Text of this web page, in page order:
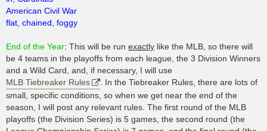
American Civil War
flat, chained, foggy
End of the Year: This will be run exactly like the MLB, so there will
be 4 teams in the playoffs from each league, the 3 Division Winners
and a Wild Card, and, if necessary, I will use
MLB Tiebreaker Rules
. In the Tiebreaker Rules, there are lots of
small, specific conditions, so when we get near the end of the
season, I will post any relevant rules. The first round of the MLB
playoffs (the Division Series) is 5 games, the second round (the